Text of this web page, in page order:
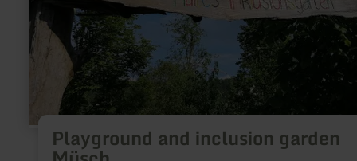
Playground and inclusion garden